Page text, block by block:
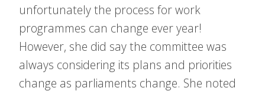
unfortunately the process for work
programmes can change ever year!
However, she did say the committee was
always considering its plans and priorities
change as parliaments change. She noted